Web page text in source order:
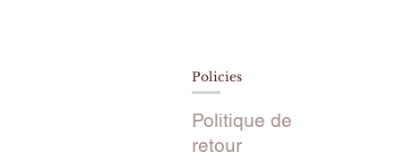
Policies
Politique de
retour